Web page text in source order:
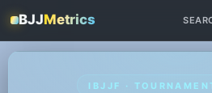
BJJMetrics
IBJJF ·